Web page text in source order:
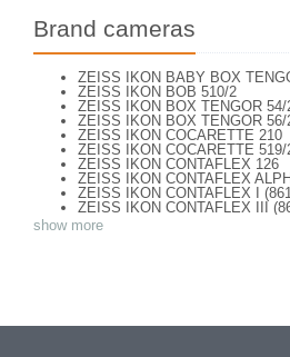
Brand cameras
ZEISS IKON BABY BOX
ZEISS IKON BOB 510/2
ZEISS IKON BOX TENGOR 54/
ZEISS IKON BOX TENGOR 56/
ZEISS IKON COCARETTE 210
ZEISS IKON COCARETTE 519/
ZEISS IKON CONTAFLEX 126
ZEISS IKON CONTAFLEX
ZEISS IKON CONTAFLEX I
ZEISS IKON CONTAFLEX III
ZEISS IKON CONTAFLEX IV
ZEISS IKON CONTAFLEX
show more